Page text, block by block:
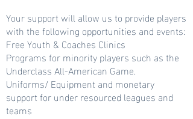
Your support will allow us to provide players
with the following opportunities and events:
Free Youth & Coaches Clinics
Programs for minority players such as the
Underclass All-American Game.
Uniforms/ Equipment and monetary
support for under resourced leagues and
teams